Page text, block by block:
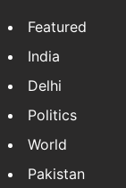
Featured
India
Delhi
Politics
World
Pakistan